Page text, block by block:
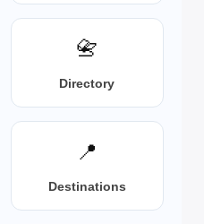
📇
Directory
📍
Destinations